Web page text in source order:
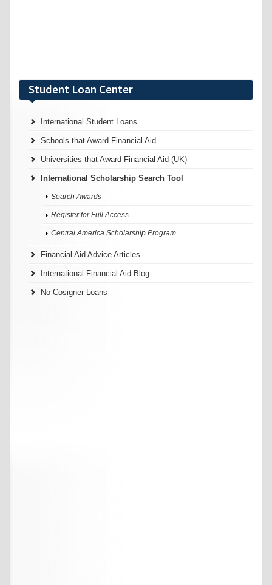
Student Loan Center
International Student Loans
Schools that Award Financial Aid
Universities that Award Financial Aid (UK)
International Scholarship Search Tool
Search Awards
Register for Full Access
Central America Scholarship Program
Financial Aid Advice Articles
International Financial Aid Blog
No Cosigner Loans